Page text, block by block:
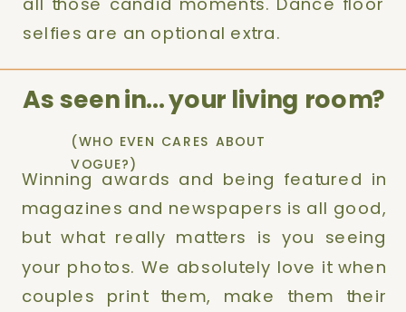
As seen in… your living room?
Winning awards and being featured in
magazines and newspapers is all good,
but what really matters is you seeing
your photos. We absolutely love it when
couples print them, make them their
selfies are an optional extra.
(WHO EVEN CARES ABOUT
VOGUE?)